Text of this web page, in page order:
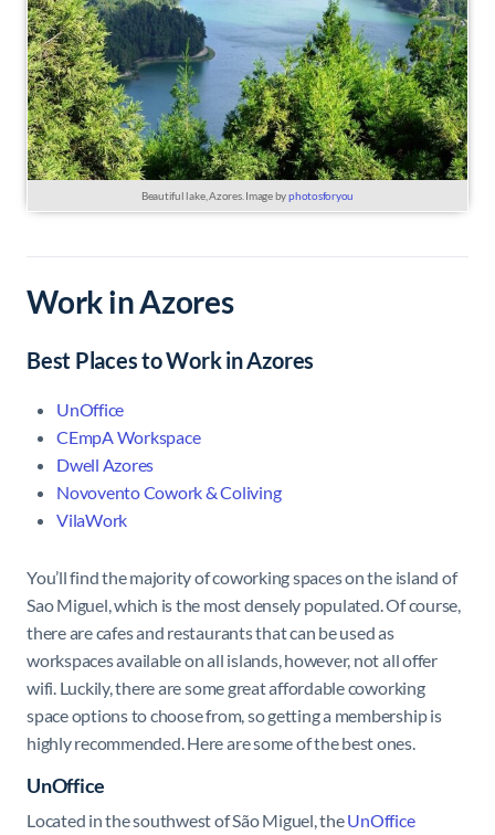
Beautiful lake, Azores. Image byphotosforyou
Work in Azores
Best Places to Work in Azores
UnOffice
CEmpA Workspace
Dwell Azores
Novovento Cowork & Coliving
VilaWork
You’ll find the majority of coworking spaces on the island of
Sao Miguel, which is the most densely populated. Of course,
there are cafes and restaurants that can be used as
workspaces available on all islands, however, not all offer
wifi. Luckily, there are some great affordable coworking
space options to choose from, so getting a membership is
highly recommended. Here are some of the best ones.
UnOffice
Located in the southwest of São Miguel, theUnOffice